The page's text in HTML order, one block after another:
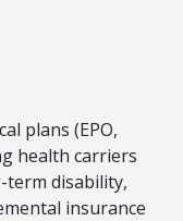
plans (EPO,
health carriers
term disability,
insurance